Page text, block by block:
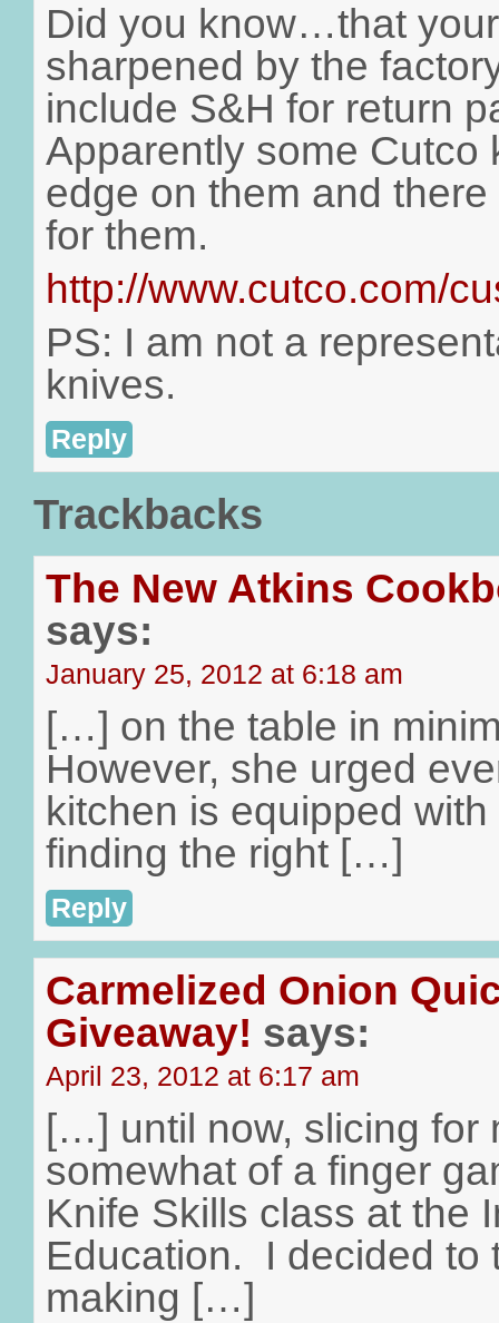
Did you know…that
sharpened by the
include S&H for return
Apparently some Cutco
edge on them and
for them.
http://www.cutco.com/
PS: I am not a
knives.
Reply
Trackbacks
The New Atkins
says:
January 25, 2012 at 6:18 am
[…] on the table in
However, she urged
kitchen is equipped with
finding the right […]
Reply
Carmelized Onion
Giveaway! says:
April 23, 2012 at 6:17 am
[…] until now, slicing for
somewhat of a finger
Knife Skills class at the
Education. I decided to
making […]